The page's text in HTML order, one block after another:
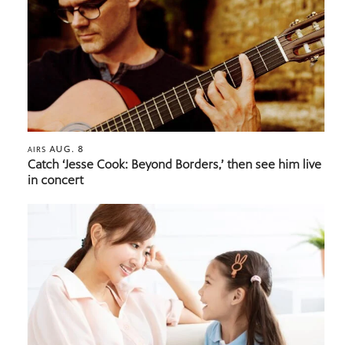
AIRS AUG. 8
Catch ‘Jesse Cook: Beyond Borders,’ then see him live
in concert